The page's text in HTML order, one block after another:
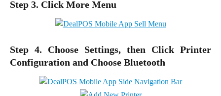
Step 3. Click More Menu
Step 4. Choose Settings, then Click Printer
Configuration and Choose Bluetooth